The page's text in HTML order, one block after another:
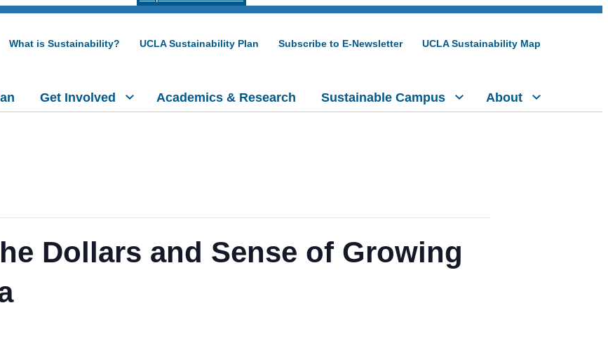
What is Sustainability? UCLA Sustainability Plan Subscribe to E-Newsletter UCLA Sustainability Map
Get Involved Academics & Research Sustainable Campus About
Dollars and Sense of Growing